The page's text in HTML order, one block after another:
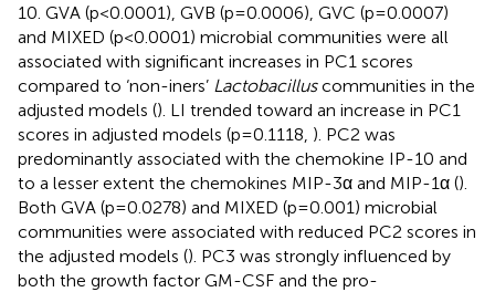
10. GVA (p<0.0001), GVB (p=0.0006), GVC (p=0.0007)
and MIXED (p<0.0001) microbial communities were all
associated with significant increases in PC1 scores
compared to ‘non-iners’ Lactobacilluscommunities in the
adjusted models (). LI trended toward an increase in PC1
scores in adjusted models (p=0.1118, ). PC2 was
predominantly associated with the chemokine IP-10 and
to a lesser extent the chemokines MIP-3α and MIP-1α ().
Both GVA (p=0.0278) and MIXED (p=0.001) microbial
communities were associated with reduced PC2 scores in
the adjusted models (). PC3 was strongly influenced by
both the growth factor GM-CSF and the pro-